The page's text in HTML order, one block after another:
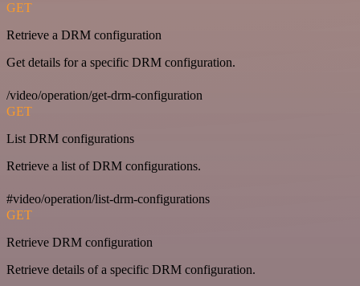
GET
Retrieve a DRM configuration
Get details for a specific DRM configuration.
/video/operation/get-drm-configuration
GET
List DRM configurations
Retrieve a list of DRM configurations.
#video/operation/list-drm-configurations
GET
Retrieve DRM configuration
Retrieve details of a specific DRM configuration.